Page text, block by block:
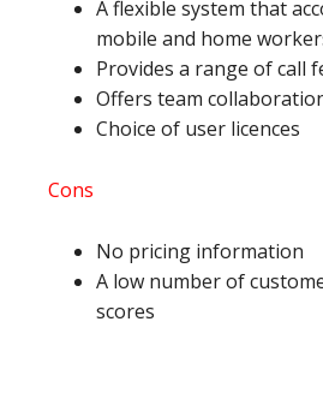
A flexible system that
mobile and home
Provides a range of call
Offers team
Choice of user licences
Cons
No pricing information
A low number of
scores